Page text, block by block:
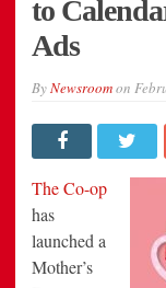
to
Ads
ByNewsroomon
The Co-op
has
launched a
Mother’s